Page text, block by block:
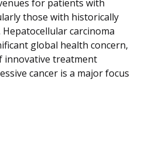
for patients with
those with historically
carcinoma
global health concern,
innovative treatment
cancer is a major focus